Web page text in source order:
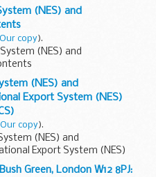
(NES) and
Our copy).
(NES) and
(NES) and
Export System (NES)
Our copy).
(NES) and
Export System (NES)
Green, London W12 8PJ: